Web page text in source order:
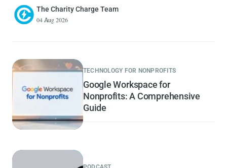
The Charity Charge Team
04 Aug 2026
TECHNOLOGY FOR NONPROFITS
Google Workspace for
Nonprofits: A Comprehensive
Guide